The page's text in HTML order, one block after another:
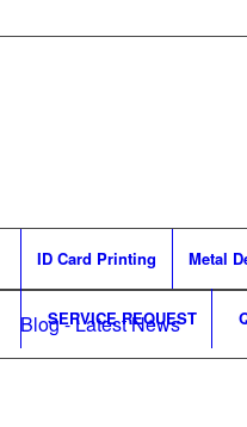
ID Card Printing Metal
SERVICE REQUEST
Blog - Latest News